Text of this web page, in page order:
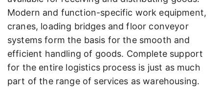
Modern and function-specific work equipment,
cranes, loading bridges and floor conveyor
systems form the basis for the smooth and
efficient handling of goods. Complete support
for the entire logistics process is just as much
part of the range of services as warehousing.